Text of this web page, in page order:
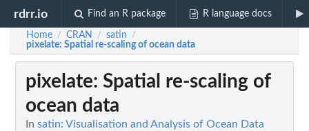
rdrr.io Find an R package R language docs
Home / CRAN / satin /
pixelate: Spatial re-scaling of ocean data
pixelate: Spatial re-scaling of
ocean data
In satin: Visualisation and Analysis of Ocean Data